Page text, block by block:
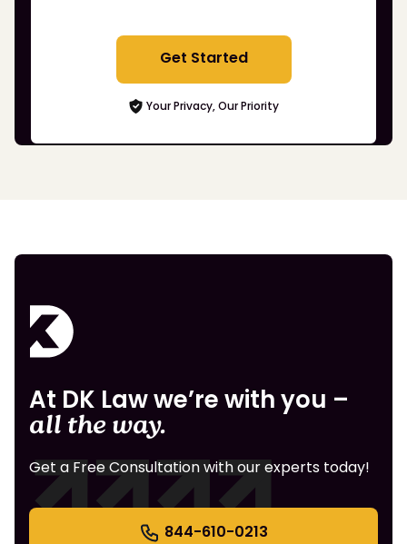
Get Started
Your Privacy, Our Priority
At DK Law we’re with you –
all the way.
Get a Free Consultation with our experts today!
844-610-0213